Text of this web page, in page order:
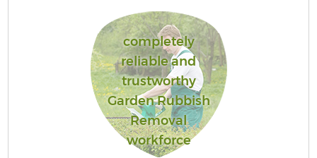
completely
reliable and
trustworthy
Garden Rubbish
Removal
workforce